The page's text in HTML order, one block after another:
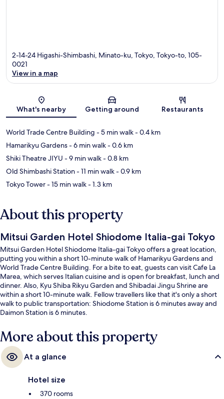
2-14-24 Higashi-Shimbashi, Minato-ku, Tokyo, Tokyo-to, 105-
0021
View in a map
What's nearby Getting around Restaurants
World Trade Centre Building - 5 min walk- 0.4 km
Hamarikyu Gardens- 6 min walk- 0.6 km
Shiki Theatre JIYU - 9 min walk- 0.8 km
Old Shimbashi Station- 11 min walk- 0.9 km
Tokyo Tower- 15 min walk- 1.3 km
About this property
Mitsui Garden Hotel Shiodome Italia-gai Tokyo
Mitsui Garden Hotel Shiodome Italia-gai Tokyo offers a great location,
putting you within a short 10-minute walk of Hamarikyu Gardens and
World Trade Centre Building. For a bite to eat, guests can visit Cafe La
Marea, which serves Italian cuisine and is open for breakfast, lunch and
dinner. Also, Kyu Shiba Rikyu Garden and Shibadai Jingu Shrine are
within a short 10-minute walk. Fellow travellers like that it's only a short
walk to public transportation: Shiodome Station is 6 minutes away and
Daimon Station is 6 minutes.
More about this property
At a glance
Hotel size
370 rooms